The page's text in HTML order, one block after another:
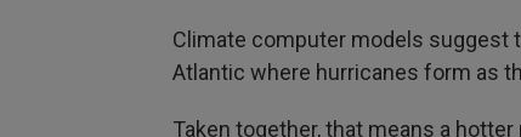
Climate computer models suggest
Atlantic where hurricanes form as
Taken together, that means a